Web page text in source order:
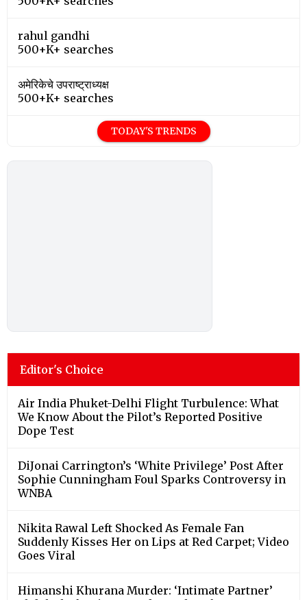
rahul gandhi
500+K+ searches
अमेरिकेचे उपराष्ट्राध्यक्ष
500+K+ searches
TODAY'S TRENDS
Editor's Choice
Air India Phuket-Delhi Flight Turbulence: What
We Know About the Pilot’s Reported Positive
Dope Test
DiJonai Carrington’s ‘White Privilege’ Post After
Sophie Cunningham Foul Sparks Controversy in
WNBA
Nikita Rawal Left Shocked As Female Fan
Suddenly Kisses Her on Lips at Red Carpet; Video
Goes Viral
Himanshi Khurana Murder: ‘Intimate Partner’